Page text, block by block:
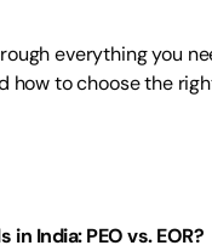
everything you
how to choose the
India: PEO vs. EOR?